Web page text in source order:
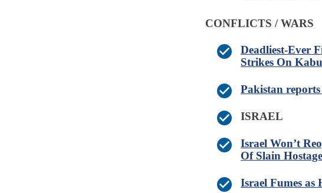
CONFLICTS / WARS
Deadliest-Ever
Strikes On
Pakistan
ISRAEL
Israel Won’t
Of Slain
Israel Fumes as